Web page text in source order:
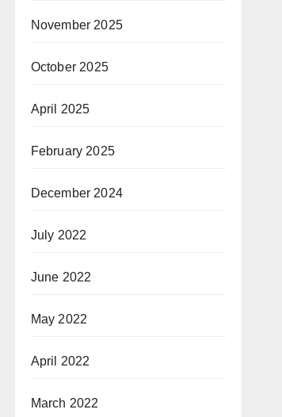
November 2025
October 2025
April 2025
February 2025
December 2024
July 2022
June 2022
May 2022
April 2022
March 2022